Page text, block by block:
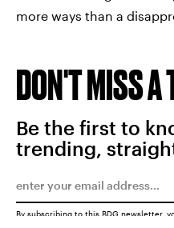
more ways than a
DON'T MISS A
Be the first to
trending,
By subscribing to this BDG newsletter,